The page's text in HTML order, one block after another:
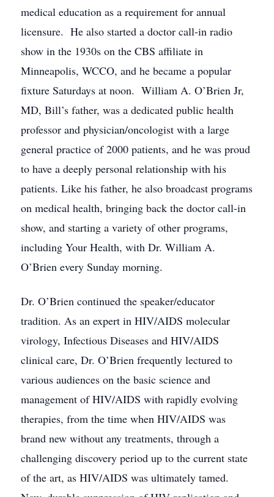
medical education as a requirement for annual
licensure. He also started a doctor call-in radio
show in the 1930s on the CBS affiliate in
Minneapolis, WCCO, and he became a popular
fixture Saturdays at noon. William A. O’Brien Jr,
MD, Bill’s father, was a dedicated public health
professor and physician/oncologist with a large
general practice of 2000 patients, and he was proud
to have a deeply personal relationship with his
patients. Like his father, he also broadcast programs
on medical health, bringing back the doctor call-in
show, and starting a variety of other programs,
including Your Health, with Dr. William A.
O’Brien every Sunday morning.
Dr. O’Brien continued the speaker/educator
tradition. As an expert in HIV/AIDS molecular
virology, Infectious Diseases and HIV/AIDS
clinical care, Dr. O’Brien frequently lectured to
various audiences on the basic science and
management of HIV/AIDS with rapidly evolving
therapies, from the time when HIV/AIDS was
brand new without any treatments, through a
challenging discovery period up to the current state
of the art, as HIV/AIDS was ultimately tamed.